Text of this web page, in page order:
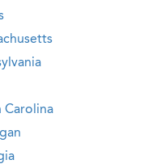
Carolina